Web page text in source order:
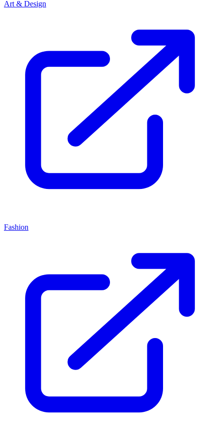
Art & Design
Fashion